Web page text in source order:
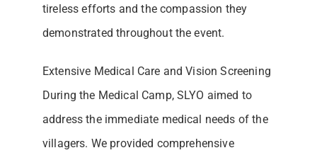
tireless efforts and the compassion they
demonstrated throughout the event.
Extensive Medical Care and Vision Screening
During the Medical Camp, SLYO aimed to
address the immediate medical needs of the
villagers. We provided comprehensive